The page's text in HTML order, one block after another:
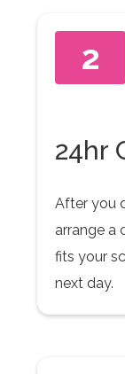
2
24hr
After you
arrange a
fits your
next day.